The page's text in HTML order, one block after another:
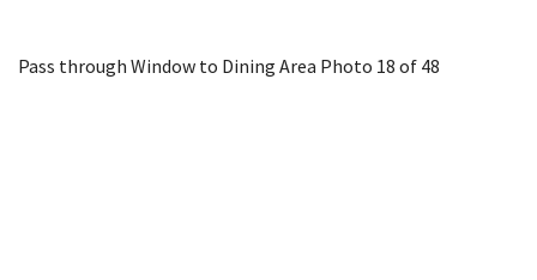
Pass through Window to Dining Area Photo 18 of 48